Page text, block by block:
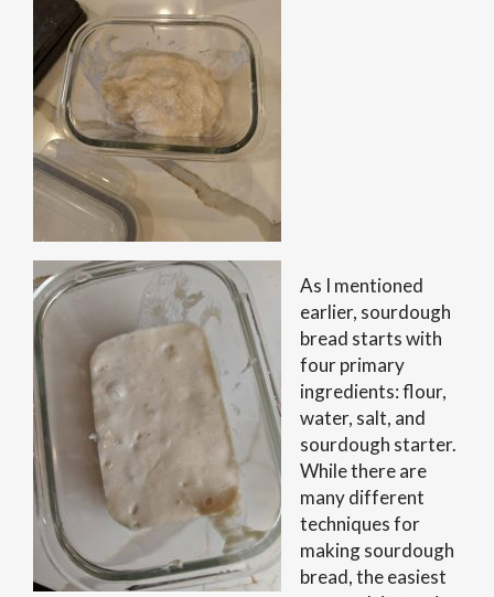
As I mentioned
earlier, sourdough
bread starts with
four primary
ingredients: flour,
water, salt, and
sourdough starter.
While there are
many different
techniques for
making sourdough
bread, the easiest